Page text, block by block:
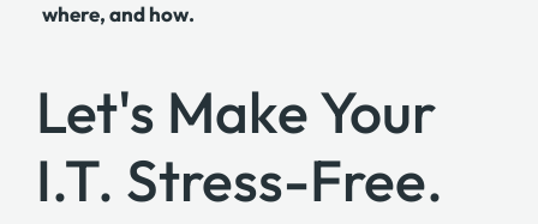
where, and how.
Let's Make Your
I.T. Stress-Free.